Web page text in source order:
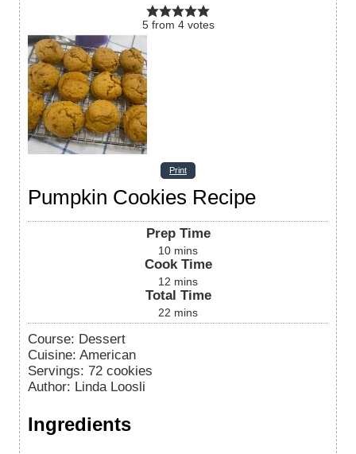
5from 4votes
Print
Pumpkin Cookies Recipe
Prep Time
10 mins
Cook Time
12 mins
Total Time
22 mins
Course: Dessert
Cuisine: American
Servings: 72 cookies
Author: Linda Loosli
Ingredients